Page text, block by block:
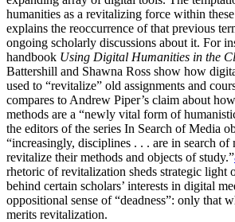
humanities as a revitalizing force within
explains the reoccurrence of that previous
ongoing scholarly discussions about it. For
handbook Using Digital Humanities in the
Battershill and Shawna Ross show how
used to “revitalize” old assignments and
compares to Andrew Piper’s claim about
methods are a “newly vital form of
the editors of the series In Search of Media
“increasingly, disciplines . . . are in search of
revitalize their methods and objects of study.”
rhetoric of revitalization sheds strategic light
behind certain scholars’ interests in digital
oppositional sense of “deadness”: only that
merits revitalization.